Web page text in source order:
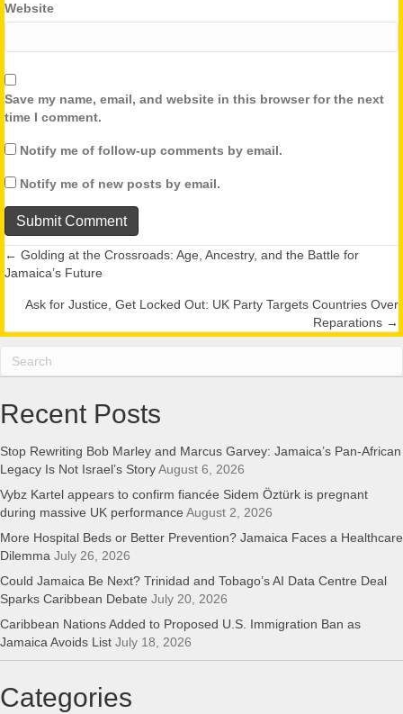
Website
Save my name, email, and website in this browser for the next
time I comment.
Notify me of follow-up comments by email.
Notify me of new posts by email.
Posts
navigation
← Golding at the Crossroads: Age, Ancestry, and the Battle for
Jamaica’s Future
Ask for Justice, Get Locked Out: UK Party Targets Countries Over
Reparations →
Recent Posts
Stop Rewriting Bob Marley and Marcus Garvey: Jamaica’s Pan-African
Legacy Is Not Israel’s StoryAugust 6, 2026
Vybz Kartel appears to confirm fiancée Sidem Öztürk is pregnant
during massive UK performance August 2, 2026
More Hospital Beds or Better Prevention? Jamaica Faces a Healthcare
Dilemma July 26, 2026
Could Jamaica Be Next? Trinidad and Tobago’s AI Data Centre Deal
Sparks Caribbean Debate July 20, 2026
Caribbean Nations Added to Proposed U.S. Immigration Ban as
Jamaica Avoids List July 18, 2026
Categories